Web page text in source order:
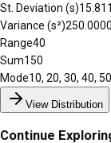
St. Deviation (s)
Variance (s²)250.0000
Range40
Sum150
Mode10, 20, 30, 40, 50
View Distribution
Continue